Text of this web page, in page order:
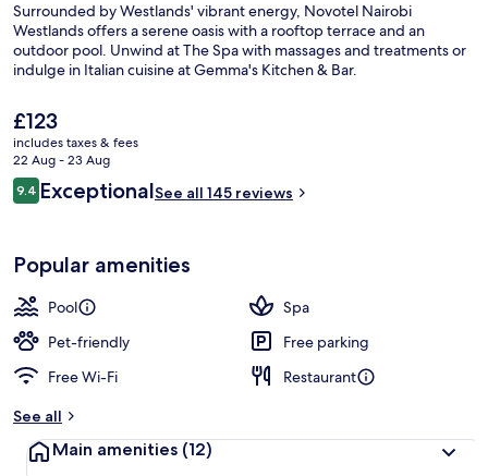
Lobby
Surrounded by Westlands' vibrant energy, Novotel Nairobi
Westlands offers a serene oasis with a rooftop terrace and an
outdoor pool. Unwind at The Spa with massages and treatments or
indulge in Italian cuisine at Gemma's Kitchen & Bar.
The
current
price
is
£123
£123
includes taxes & fees
22 Aug - 23 Aug
Reviews
9.49.4 out of 10
ExceptionalSee all 145 reviews
Popular amenities
Pool
Spa
Pet-friendly
Free parking
Free Wi-Fi
Restaurant
See all
Main amenities (12)